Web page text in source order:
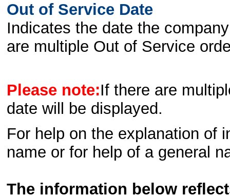
Out of Service Date
Indicates the date the
are multiple Out of Service
Please note:If there are
date will be displayed.
For help on the explanation of
name or for help of a general
The information below